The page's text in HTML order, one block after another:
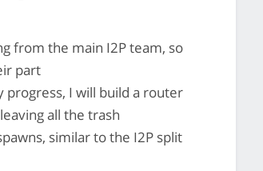
from the main I2P team, so
part
progress, I will build a router
all the trash
similar to the I2P split